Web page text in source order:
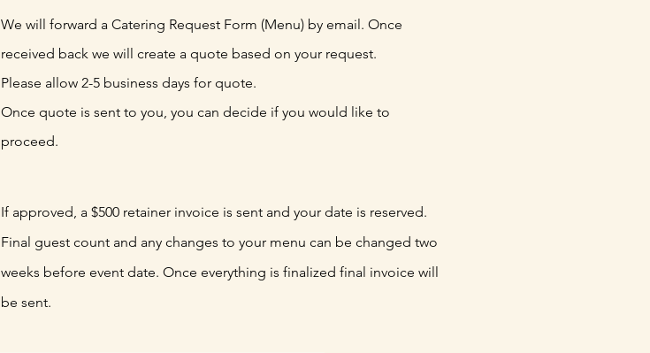
We will forward a Catering Request Form (Menu) by email. Once
received back we will create a quote based on your request.
Please allow 2-5 business days for quote.
Once quote is sent to you, you can decide if you would like to
proceed.
If approved, a $500 retainer invoice is sent and your date is reserved.
Final guest count and any changes to your menu can be changed two
weeks before event date. Once everything is finalized final invoice will
be sent.